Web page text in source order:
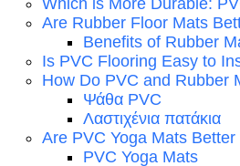
Which is More Durable:
Are Rubber Floor Mats
Benefits of Rubber
Is PVC Flooring Easy to
How Do PVC and Rubber
Ψάθα PVC
Λαστιχένια πατάκια
Are PVC Yoga Mats
PVC Yoga Mats